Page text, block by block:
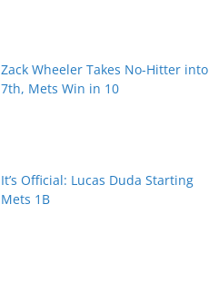
Zack Wheeler Takes No-Hitter into
7th, Mets Win in 10
It’s Official: Lucas Duda Starting
Mets 1B